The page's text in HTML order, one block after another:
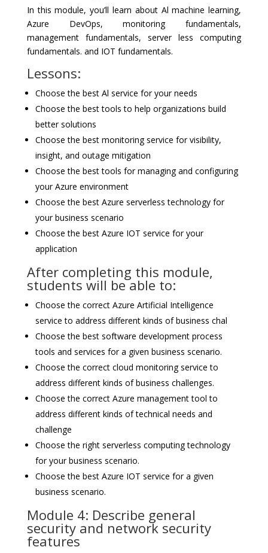
In this module, you’ll learn about Al machine learning,
Azure DevOps, monitoring fundamentals,
management fundamentals, server less computing
fundamentals. and IOT fundamentals.
Lessons:
Choose the best Al service for your needs
Choose the best tools to help organizations build
better solutions
Choose the best monitoring service for visibility,
insight, and outage mitigation
Choose the best tools for managing and configuring
your Azure environment
Choose the best Azure serverless technology for
your business scenario
Choose the best Azure IOT service for your
application
After completing this module,
students will be able to:
Choose the correct Azure Artificial Intelligence
service to address different kinds of business chal
Choose the best software development process
tools and services for a given business scenario.
Choose the correct cloud monitoring service to
address different kinds of business challenges.
Choose the correct Azure management tool to
address different kinds of technical needs and
challenge
Choose the right serverless computing technology
for your business scenario.
Choose the best Azure IOT service for a given
business scenario.
Module 4: Describe general
security and network security
features